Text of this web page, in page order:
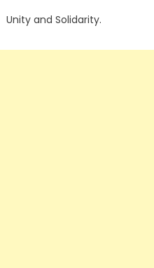
Unity and Solidarity.